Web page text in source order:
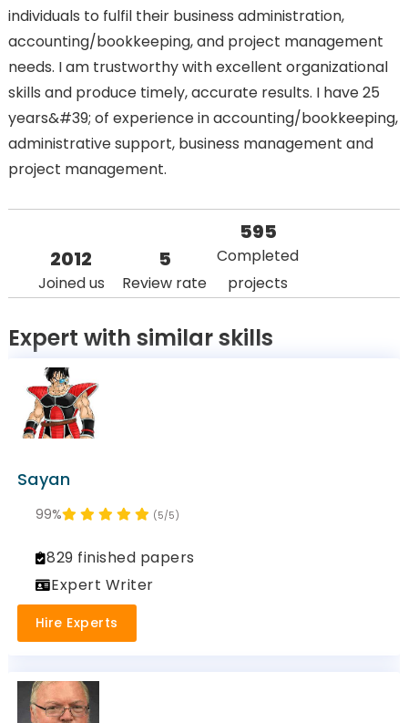
individuals to fulfil their business administration,
accounting/bookkeeping, and project management
needs. I am trustworthy with excellent organizational
skills and produce timely, accurate results. I have 25
years&#39; of experience in accounting/bookkeeping,
administrative support, business management and
project management.
2012
Joined us
5
Review rate
595
Completed
projects
Expert with similar skills
Sayan
(5/5)
99%
829 finished papers
Expert Writer
Hire Experts